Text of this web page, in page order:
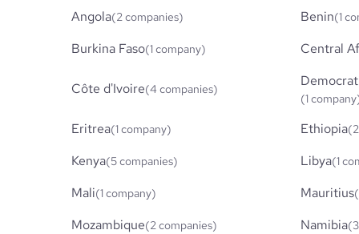
Angola(2 companies) Benin(1
Burkina Faso(1 company) Central
Côte d'Ivoire(4 companies)
(1
Eritrea(1 company) Ethiopia
Kenya(5 companies) Libya(1
Mali(1 company) Mauritius
Mozambique(2 companies) Namibia